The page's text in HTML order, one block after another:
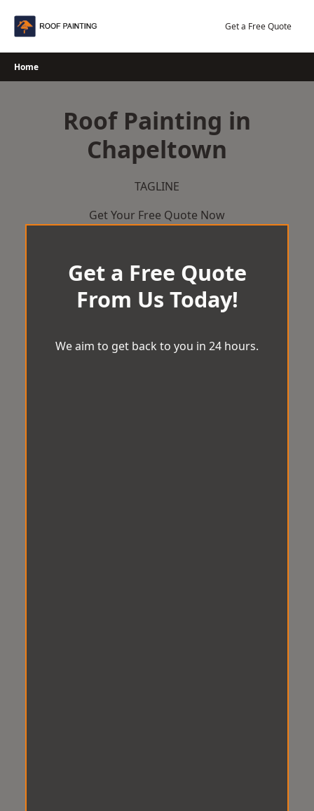
Get a Free Quote
Home
Roof Painting in
Chapeltown
TAGLINE
Get Your Free Quote Now
Get a Free Quote
From Us Today!
We aim to get back to you in 24 hours.